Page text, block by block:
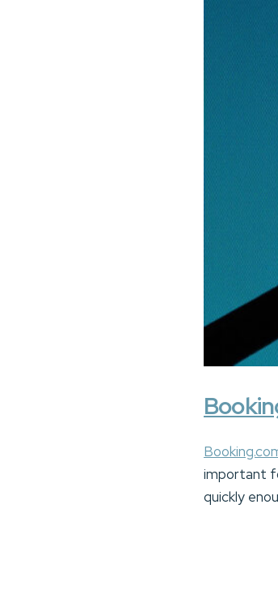
important
quickly